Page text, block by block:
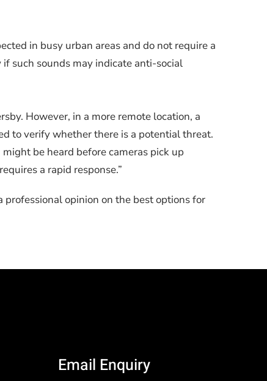
in busy urban areas and do not require a
such sounds may indicate anti-social
However, in a more remote location, a
to verify whether there is a potential threat.
be heard before cameras pick up
a rapid response.”
opinion on the best options for
Email Enquiry